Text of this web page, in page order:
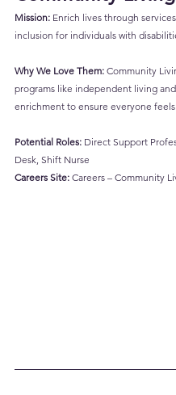
Mission: Enrich lives through
inclusion for individuals with
Why We Love Them: Community
programs like independent living
enrichment to ensure everyone feels
Potential Roles: Direct Support
Desk, Shift Nurse
Careers Site: Careers – Community